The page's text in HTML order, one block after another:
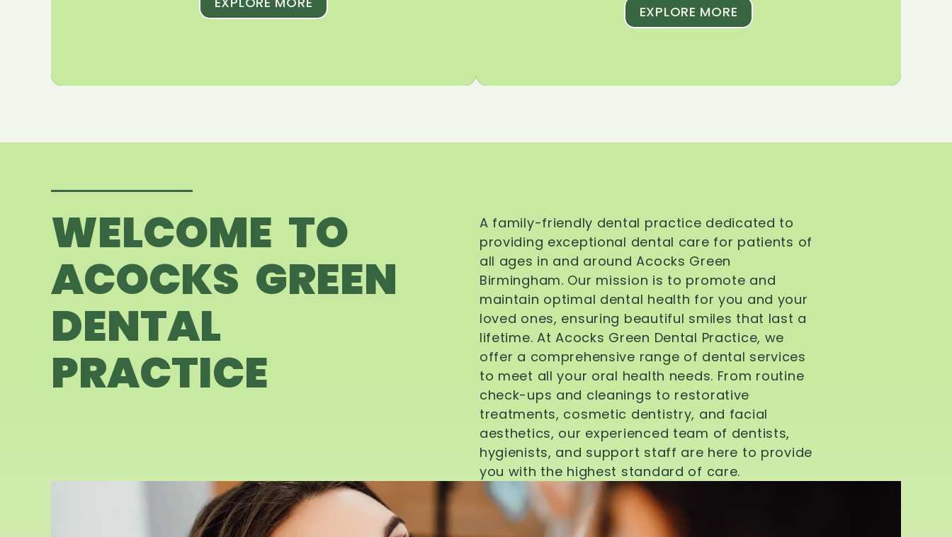
EXPLORE MORE
WELCOME TO
ACOCKS GREEN
DENTAL
PRACTICE
A family-friendly dental practice dedicated to
providing exceptional dental care for patients of
all ages in and around Acocks Green
Birmingham. Our mission is to promote and
maintain optimal dental health for you and your
loved ones, ensuring beautiful smiles that last a
lifetime. At Acocks Green Dental Practice, we
offer a comprehensive range of dental services
to meet all your oral health needs. From routine
check-ups and cleanings to restorative
treatments, cosmetic dentistry, and facial
aesthetics, our experienced team of dentists,
hygienists, and support staff are here to provide
you with the highest standard of care.